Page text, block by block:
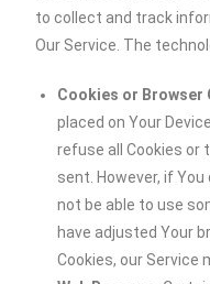
to collect and track
Our Service. The
Cookies or Browser
placed on Your
refuse all Cookies or
sent. However, if
not be able to use
have adjusted Your
Cookies, our Service